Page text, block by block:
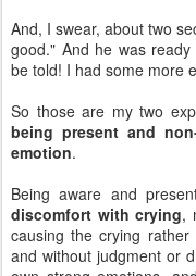
And, I swear, about two
good." And he was
be told! I had some more
So those are my two
being present and
emotion.
Being aware and
discomfort with crying,
causing the crying
and without judgment or